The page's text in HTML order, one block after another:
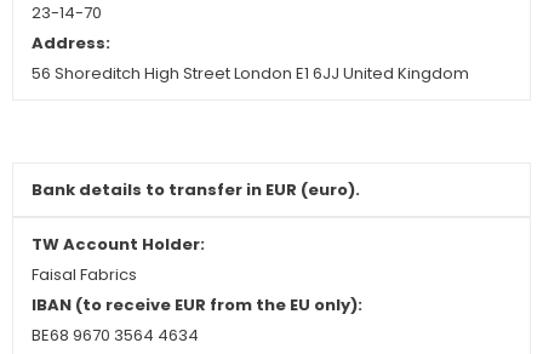
23-14-70
Address:
56 Shoreditch High Street London E1 6JJ United Kingdom
Bank details to transfer in EUR (euro).
TW Account Holder:
Faisal Fabrics
IBAN (to receive EUR from the EU only):
BE68 9670 3564 4634